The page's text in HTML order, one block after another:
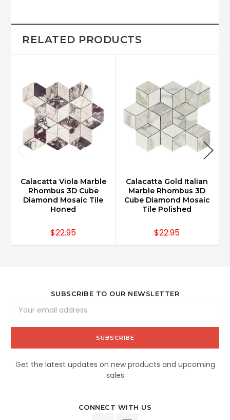
RELATED PRODUCTS
Calacatta Viola Marble
Rhombus 3D Cube
Diamond Mosaic Tile
Honed
$22.95
Calacatta Gold Italian
Marble Rhombus 3D
Cube Diamond Mosaic
Tile Polished
$22.95
SUBSCRIBE TO OUR NEWSLETTER
Address
Get the latest updates on new products and upcoming
sales
CONNECT WITH US